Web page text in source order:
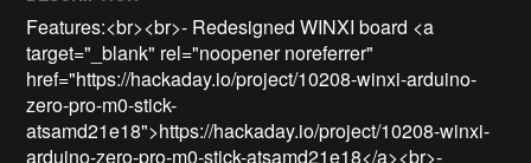
Features:<br><br>- Redesigned WINXI board <a
target="_blank" rel="noopener noreferrer"
href="https://hackaday.io/project/10208-winxi-arduino-
zero-pro-m0-stick-
atsamd21e18">https://hackaday.io/project/10208-winxi-
arduino-zero-pro-m0-stick-atsamd21e18</a><br>-